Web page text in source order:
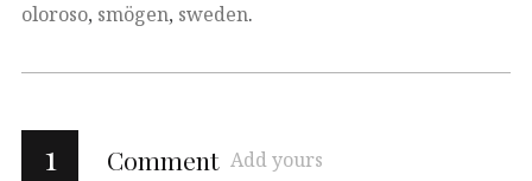
oloroso, smögen, sweden.
1 Comment Add yours